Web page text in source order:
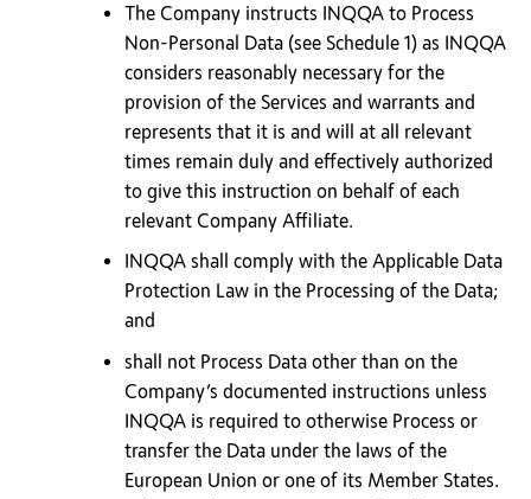
The Company instructs INQQA to Process
Non-Personal Data (see Schedule 1) as INQQA
considers reasonably necessary for the
provision of the Services and warrants and
represents that it is and will at all relevant
times remain duly and effectively authorized
to give this instruction on behalf of each
relevant Company Affiliate.
INQQA shall comply with the Applicable Data
Protection Law in the Processing of the Data;
and
shall not Process Data other than on the
Company’s documented instructions unless
INQQA is required to otherwise Process or
transfer the Data under the laws of the
European Union or one of its Member States.